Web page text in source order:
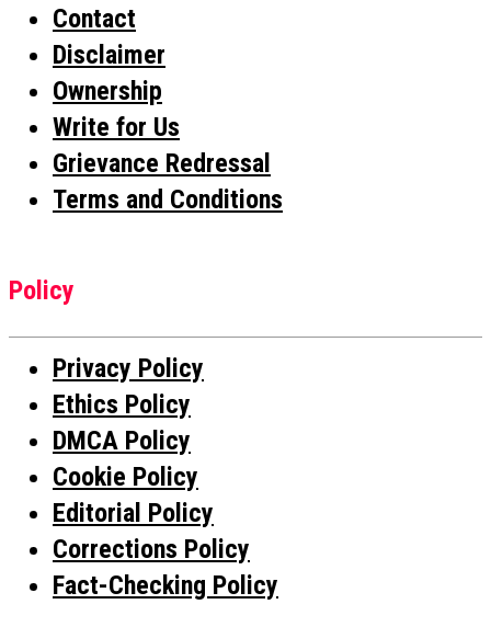
Contact
Disclaimer
Ownership
Write for Us
Grievance Redressal
Terms and Conditions
Policy
Privacy Policy
Ethics Policy
DMCA Policy
Cookie Policy
Editorial Policy
Corrections Policy
Fact-Checking Policy